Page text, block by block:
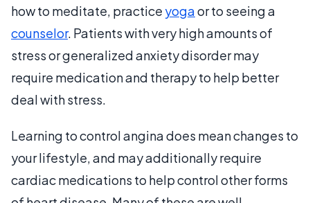
how to meditate, practice yogaor to seeing a
counselor. Patients with very high amounts of
stress or generalized anxiety disorder may
require medication and therapy to help better
deal with stress.
Learning to control angina does mean changes to
your lifestyle, and may additionally require
cardiac medications to help control other forms